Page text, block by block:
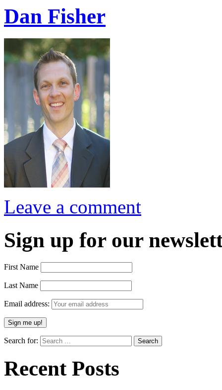
Dan Fisher
Leave a comment
Sign up for our
First Name
Last Name
Email address:
Search for:
Recent Posts